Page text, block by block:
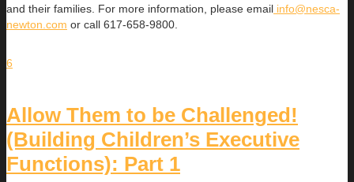
and their families. For more information, please email info@nesca-
newton.com or call 617-658-9800.
6
Allow Them to be Challenged!
(Building Children’s Executive
Functions): Part 1